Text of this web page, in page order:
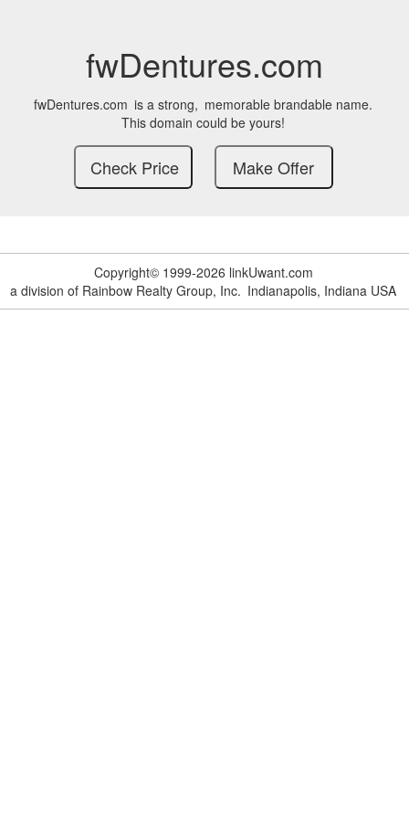
fwDentures.com
fwDentures.com is a strong, memorable brandable name.
This domain could be yours!
Copyright© 1999-2026 linkUwant.com
a division of Rainbow Realty Group, Inc. Indianapolis, Indiana USA